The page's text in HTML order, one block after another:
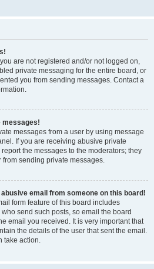
are not registered and/or not logged on,
private messaging for the entire board, or
you from sending messages. Contact a
messages!
messages from a user by using message
If you are receiving abusive private
the messages to the moderators; they
from sending private messages.
abusive email from someone on this board!
form feature of this board includes
send such posts, so email the board
email you received. It is very important that
the details of the user that sent the email.
take action.